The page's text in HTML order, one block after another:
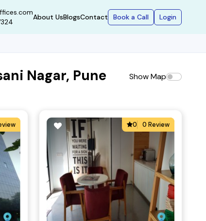
About UsBlogsContact Book a Call Login
Nagar, Pune Show Map
0 0 Review